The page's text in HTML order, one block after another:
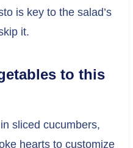
is key to the salad’s
it.
to this
sliced cucumbers,
hearts to customize